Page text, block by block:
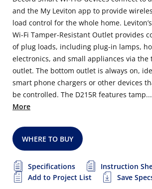
and the My Leviton app to provide
load control for the whole home.
Wi-Fi Tamper-Resistant Outlet provides
of plug loads, including plug-in lamps,
electronics, and small appliances via the
outlet. The bottom outlet is always on,
smart phone chargers or other devices
be controlled. The D215R features tamp...
More
WHERE TO BUY
Specifications
Instruction
Add to Project List
Save